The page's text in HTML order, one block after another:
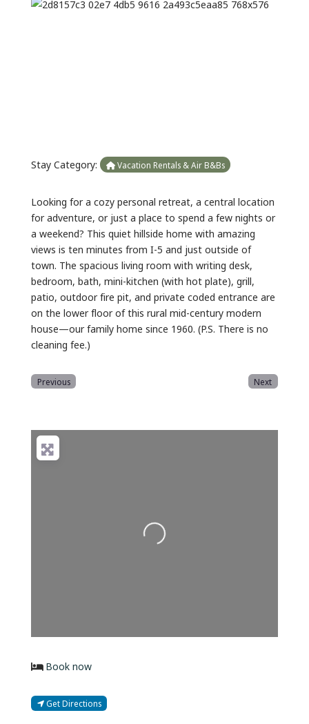
Stay Category: Vacation Rentals & Air B&Bs
Looking for a cozy personal retreat, a central location
for adventure, or just a place to spend a few nights or
a weekend? This quiet hillside home with amazing
views is ten minutes from I-5 and just outside of
town. The spacious living room with writing desk,
bedroom, bath, mini-kitchen (with hot plate), grill,
patio, outdoor fire pit, and private coded entrance are
on the lower floor of this rural mid-century modern
house—our family home since 1960. (P.S. There is no
cleaning fee.)
Previous Next
Loading...
Book now
Get Directions